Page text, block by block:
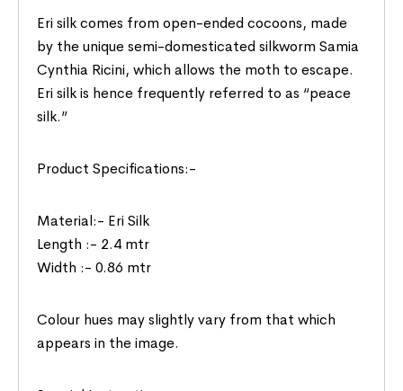
Eri silk comes from open-ended cocoons, made
by the unique semi-domesticated silkworm Samia
Cynthia Ricini, which allows the moth to escape.
Eri silk is hence frequently referred to as “peace
silk.”
Product Specifications:-
Material:- Eri Silk
Length :- 2.4 mtr
Width :- 0.86 mtr
Colour hues may slightly vary from that which
appears in the image.